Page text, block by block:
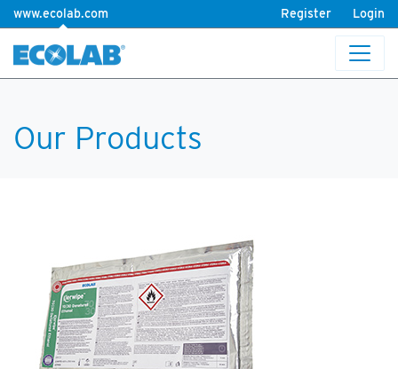
www.ecolab.com Register Login
Our Products